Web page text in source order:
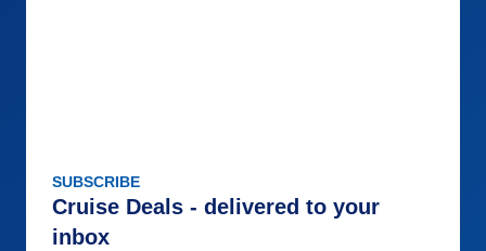
SUBSCRIBE
Cruise Deals - delivered to your
inbox